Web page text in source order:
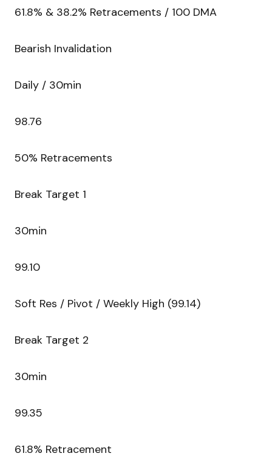
61.8% & 38.2% Retracements / 100 DMA
Bearish Invalidation
Daily / 30min
98.76
50% Retracements
Break Target 1
30min
99.10
Soft Res / Pivot / Weekly High (99.14)
Break Target 2
30min
99.35
61.8% Retracement